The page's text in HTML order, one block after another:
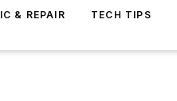
& REPAIR TECH TIPS